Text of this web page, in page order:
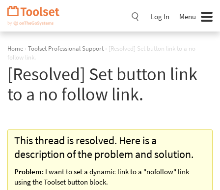
Skip
Navigation
Log In Menu
Home › Toolset Professional Support › [Resolved] Set button link to a no
follow link.
[Resolved] Set button link
to a no follow link.
This thread is resolved. Here is a
description of the problem and solution.
Problem: I want to set a dynamic link to a "nofollow" link
using the Toolset button block.